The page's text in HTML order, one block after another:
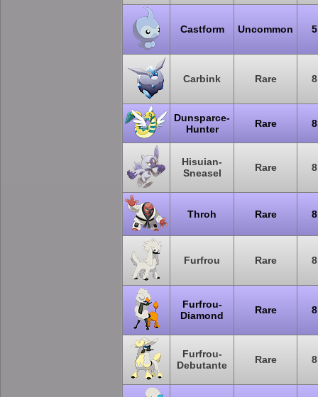
Castform Uncommon 5
Carbink Rare 8
Dunsparce-
Hunter
Rare 8
Hisuian-
Sneasel
Rare 8
Throh Rare 8
Furfrou Rare 8
Furfrou-
Diamond
Rare 8
Furfrou-
Debutante
Rare 8